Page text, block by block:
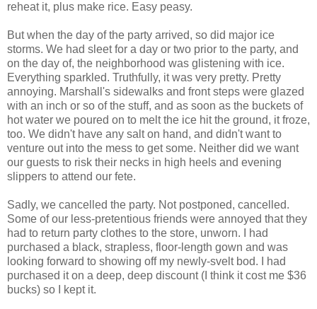
reheat it, plus make rice. Easy peasy.
But when the day of the party arrived, so did major ice
storms. We had sleet for a day or two prior to the party, and
on the day of, the neighborhood was glistening with ice.
Everything sparkled. Truthfully, it was very pretty. Pretty
annoying. Marshall's sidewalks and front steps were glazed
with an inch or so of the stuff, and as soon as the buckets of
hot water we poured on to melt the ice hit the ground, it froze,
too. We didn't have any salt on hand, and didn't want to
venture out into the mess to get some. Neither did we want
our guests to risk their necks in high heels and evening
slippers to attend our fete.
Sadly, we cancelled the party. Not postponed, cancelled.
Some of our less-pretentious friends were annoyed that they
had to return party clothes to the store, unworn. I had
purchased a black, strapless, floor-length gown and was
looking forward to showing off my newly-svelt bod. I had
purchased it on a deep, deep discount (I think it cost me $36
bucks) so I kept it.